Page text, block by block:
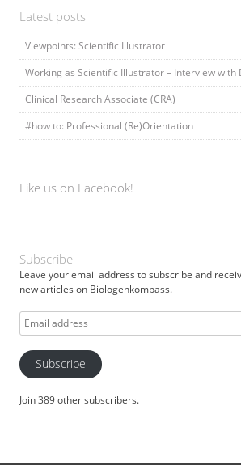
Latest posts
Viewpoints: Scientific Illustrator
Working as Scientific Illustrator – Interview with
Clinical Research Associate (CRA)
#how to: Professional (Re)Orientation
Like us on Facebook!
Subscribe
Leave your email address to subscribe and
new articles on Biologenkompass.
Email
address
Subscribe
Join 389 other subscribers.